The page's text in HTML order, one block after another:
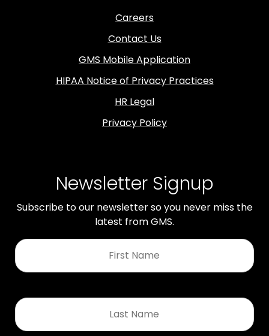
Careers
Contact Us
GMS Mobile Application
HIPAA Notice of Privacy Practices
HR Legal
Privacy Policy
Newsletter Signup
Subscribe to our newsletter so you never miss the
latest from GMS.
First
Name
Last
Name